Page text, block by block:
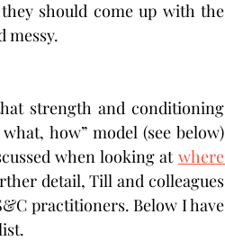
should come up with the
messy.
strength and conditioning
how” model (see below)
when looking at where
detail, Till and colleagues
practitioners. Below I have